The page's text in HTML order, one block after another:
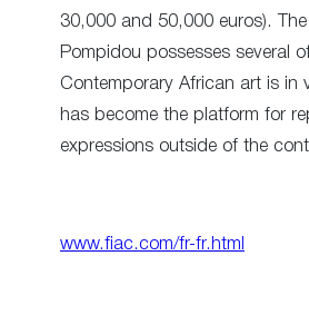
30,000 and 50,000 euros).
Pompidou possesses several
Contemporary African art is in
has become the platform for
expressions outside of the
www.fiac.com/fr-fr.html